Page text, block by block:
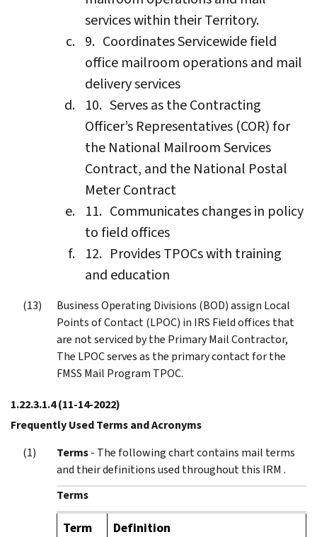
services within their Territory.
Coordinates Servicewide field
office mailroom operations and mail
delivery services
Serves as the Contracting
Officer’s Representatives (COR) for
the National Mailroom Services
Contract, and the National Postal
Meter Contract
Communicates changes in policy
to field offices
Provides TPOCs with training
and education
Business Operating Divisions (BOD) assign Local
Points of Contact (LPOC) in IRS Field offices that
are not serviced by the Primary Mail Contractor,
The LPOC serves as the primary contact for the
FMSS Mail Program TPOC.
1.22.3.1.4(11-14-2022)
Frequently Used Terms and Acronyms
Terms- The following chart contains mail terms
and their definitions used throughout this IRM .
Terms
Term Definition